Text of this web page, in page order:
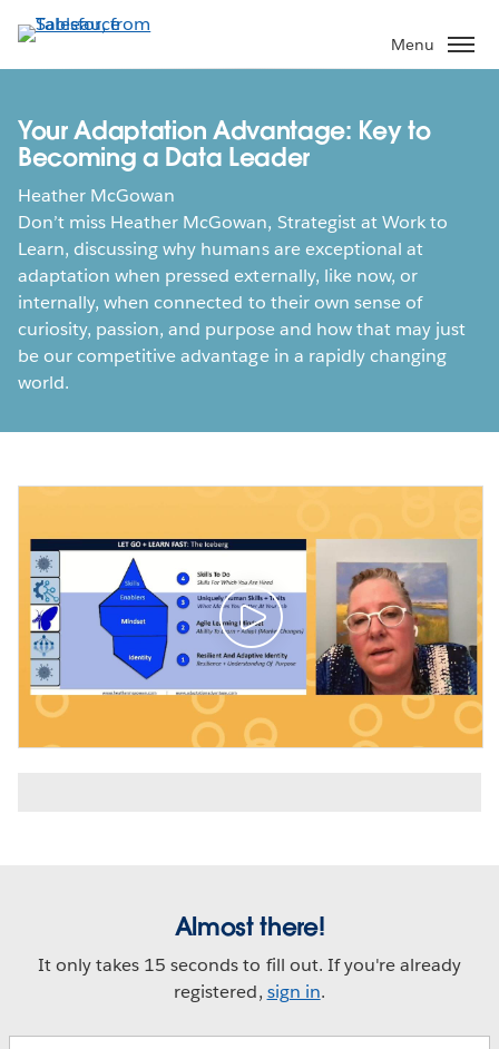
to
main
Menu
Your Adaptation Advantage: Key to
Becoming a Data Leader
Heather McGowan
Don’t miss Heather McGowan, Strategist at Work to
Learn, discussing why humans are exceptional at
adaptation when pressed externally, like now, or
internally, when connected to their own sense of
curiosity, passion, and purpose and how that may just
be our competitive advantage in a rapidly changing
world.
Almost there!
It only takes 15 seconds to fill out. If you're already
registered, sign in.